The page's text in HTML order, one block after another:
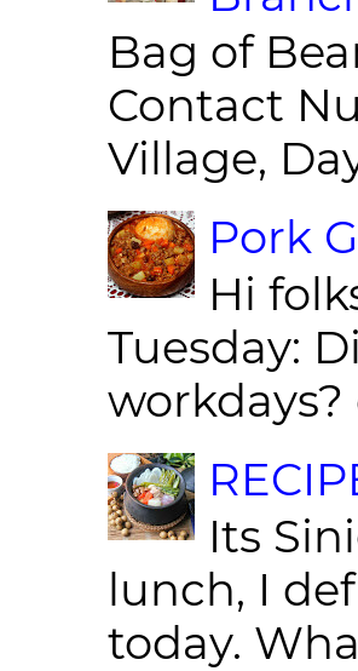
Bag of
Contact
Village,
Pork
Hi
Tuesday:
Its
lunch, I
today.